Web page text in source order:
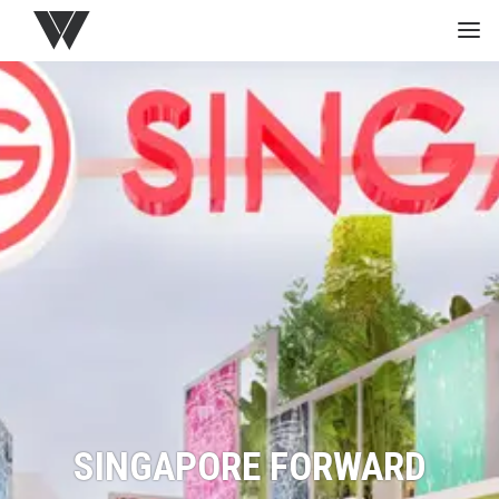
HOME
GREEN
PROJECTS
MEDIA
STUDIO
SINGAPORE FORWARD